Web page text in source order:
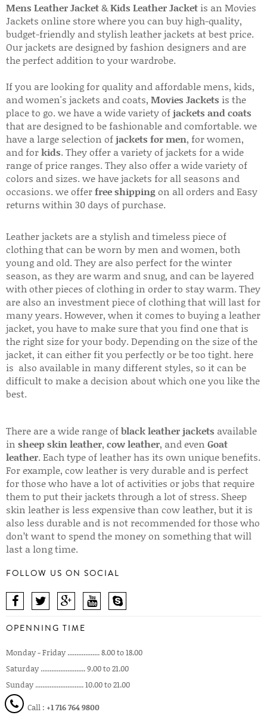
Mens Leather Jacket&Kids Leather Jacket is an Movies
Jackets online store where you can buy high-quality,
budget-friendly and stylish leather jackets at best price.
Our jackets are designed by fashion designers and are
the perfect addition to your wardrobe.
If you are looking for quality and affordable mens, kids,
and women's jackets and coats, Movies Jackets is the
place to go. we have a wide variety ofjackets and coats
that are designed to be fashionable and comfortable. we
have a large selection ofjackets for men, for women,
and forkids. They offer a variety of jackets for a wide
range of price ranges. They also offer a wide variety of
colors and sizes. we have jackets for all seasons and
occasions. we offerfree shippingon all orders and Easy
returns within 30 days of purchase.
Leather jackets are a stylish and timeless piece of
clothing that can be worn by men and women, both
young and old. They are also perfect for the winter
season, as they are warm and snug, and can be layered
with other pieces of clothing in order to stay warm. They
are also an investment piece of clothing that will last for
many years. However, when it comes to buying a leather
jacket, you have to make sure that you find one that is
the right size for your body. Depending on the size of the
jacket, it can either fit you perfectly or be too tight. here
is also available in many different styles, so it can be
difficult to make a decision about which one you like the
best.
There are a wide range ofblack leather jackets available
in sheep skin leather, cow leather, and even Goat
leather. Each type of leather has its own unique benefits.
For example, cow leather is very durable and is perfect
for those who have a lot of activities or jobs that require
them to put their jackets through a lot of stress. Sheep
skin leather is less expensive than cow leather, but it is
also less durable and is not recommended for those who
don’t want to spend the money on something that will
last a long time.
FOLLOW US ON SOCIAL
OPENNING TIME
Monday - Friday .................. 8.00 to 18.00
Saturday ......................... 9.00 to 21.00
Sunday ........................... 10.00 to 21.00
Call : +1 716 764 9800